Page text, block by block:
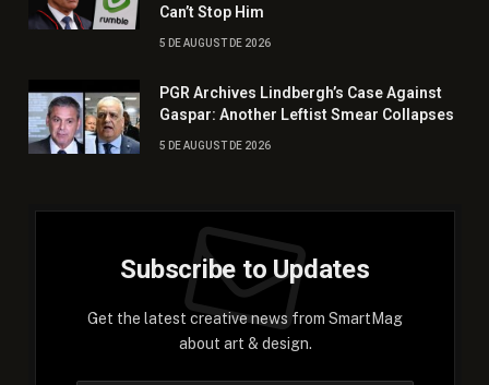
Can’t Stop Him
5 DE AUGUST DE 2026
PGR Archives Lindbergh’s Case Against
Gaspar: Another Leftist Smear Collapses
5 DE AUGUST DE 2026
Subscribe to Updates
Get the latest creative news from SmartMag
about art & design.